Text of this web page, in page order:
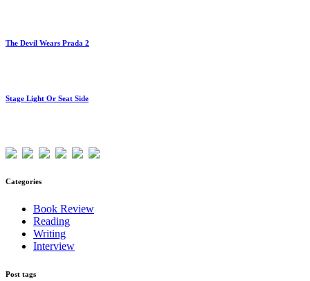
The Devil Wears Prada 2
Stage Light Or Seat Side
Categories
Book Review
Reading
Writing
Interview
Post tags